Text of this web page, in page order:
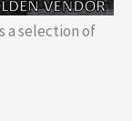
a selection of